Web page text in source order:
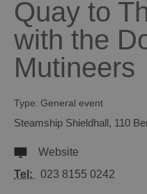
Quay to
with the
Mutineers
Type: General event
Steamship Shieldhall, 110
Website
Tel:
023 8155 0242